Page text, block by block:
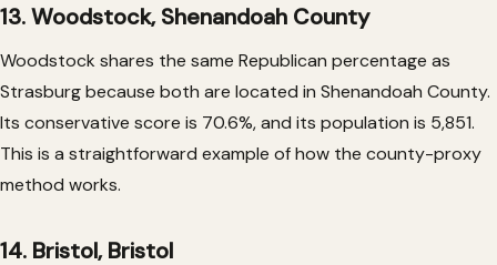
13. Woodstock, Shenandoah County
Woodstock shares the same Republican percentage as
Strasburg because both are located in Shenandoah County.
Its conservative score is 70.6%, and its population is 5,851.
This is a straightforward example of how the county-proxy
method works.
14. Bristol, Bristol